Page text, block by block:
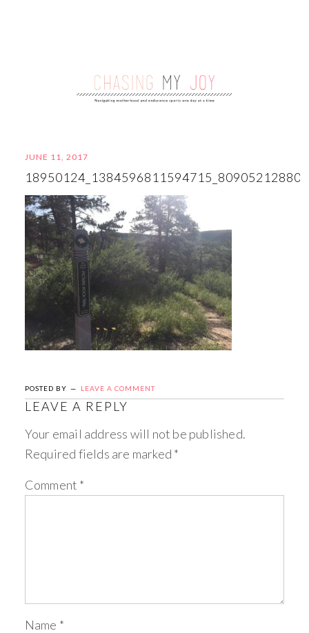
JUNE 11, 2017
POSTED BY LEAVE A COMMENT
LEAVE A REPLY
Your email address will not be published.
Required fields are marked *
Comment *
Name *